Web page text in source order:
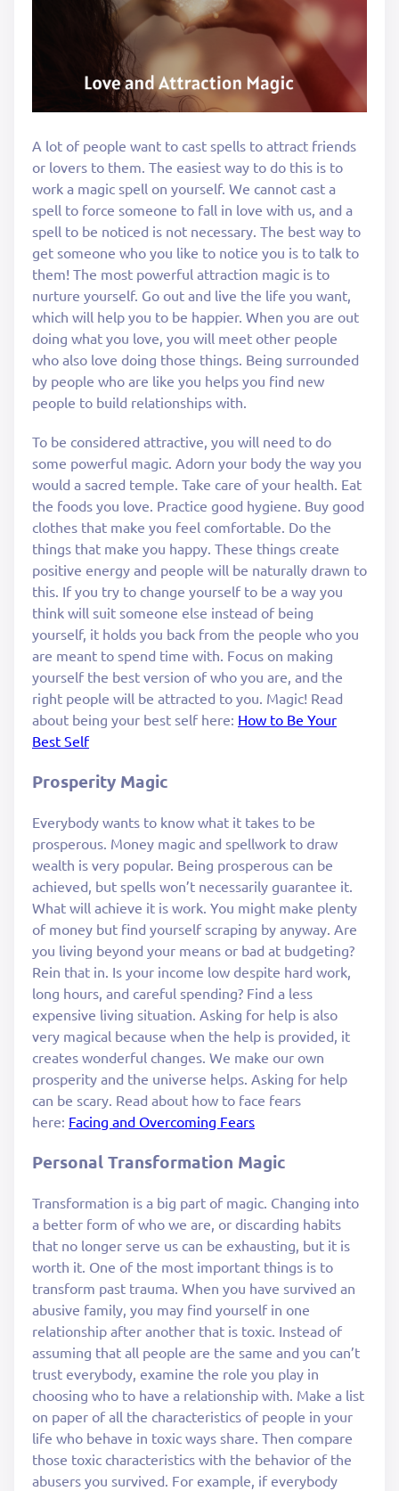
A lot of people want to cast spells to attract friends
or lovers to them. The easiest way to do this is to
work a magic spell on yourself. We cannot cast a
spell to force someone to fall in love with us, and a
spell to be noticed is not necessary. The best way to
get someone who you like to notice you is to talk to
them! The most powerful attraction magic is to
nurture yourself. Go out and live the life you want,
which will help you to be happier. When you are out
doing what you love, you will meet other people
who also love doing those things. Being surrounded
by people who are like you helps you find new
people to build relationships with.
To be considered attractive, you will need to do
some powerful magic. Adorn your body the way you
would a sacred temple. Take care of your health. Eat
the foods you love. Practice good hygiene. Buy good
clothes that make you feel comfortable. Do the
things that make you happy. These things create
positive energy and people will be naturally drawn to
this. If you try to change yourself to be a way you
think will suit someone else instead of being
yourself, it holds you back from the people who you
are meant to spend time with. Focus on making
yourself the best version of who you are, and the
right people will be attracted to you. Magic! Read
about being your best self here: How to Be Your
Best Self
Prosperity Magic
Everybody wants to know what it takes to be
prosperous. Money magic and spellwork to draw
wealth is very popular. Being prosperous can be
achieved, but spells won’t necessarily guarantee it.
What will achieve it is work. You might make plenty
of money but find yourself scraping by anyway. Are
you living beyond your means or bad at budgeting?
Rein that in. Is your income low despite hard work,
long hours, and careful spending? Find a less
expensive living situation. Asking for help is also
very magical because when the help is provided, it
creates wonderful changes. We make our own
prosperity and the universe helps. Asking for help
can be scary. Read about how to face fears
here: Facing and Overcoming Fears
Personal Transformation Magic
Transformation is a big part of magic. Changing into
a better form of who we are, or discarding habits
that no longer serve us can be exhausting, but it is
worth it. One of the most important things is to
transform past trauma. When you have survived an
abusive family, you may find yourself in one
relationship after another that is toxic. Instead of
assuming that all people are the same and you can’t
trust everybody, examine the role you play in
choosing who to have a relationship with. Make a list
on paper of all the characteristics of people in your
life who behave in toxic ways share. Then compare
those toxic characteristics with the behavior of the
abusers you survived. For example, if everybody